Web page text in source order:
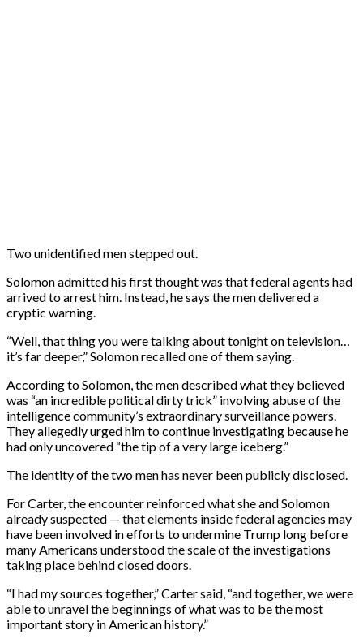
Two unidentified men stepped out.
Solomon admitted his first thought was that federal agents had
arrived to arrest him. Instead, he says the men delivered a
cryptic warning.
“Well, that thing you were talking about tonight on television…
it’s far deeper,” Solomon recalled one of them saying.
According to Solomon, the men described what they believed
was “an incredible political dirty trick” involving abuse of the
intelligence community’s extraordinary surveillance powers.
They allegedly urged him to continue investigating because he
had only uncovered “the tip of a very large iceberg.”
The identity of the two men has never been publicly disclosed.
For Carter, the encounter reinforced what she and Solomon
already suspected — that elements inside federal agencies may
have been involved in efforts to undermine Trump long before
many Americans understood the scale of the investigations
taking place behind closed doors.
“I had my sources together,” Carter said, “and together, we were
able to unravel the beginnings of what was to be the most
important story in American history.”